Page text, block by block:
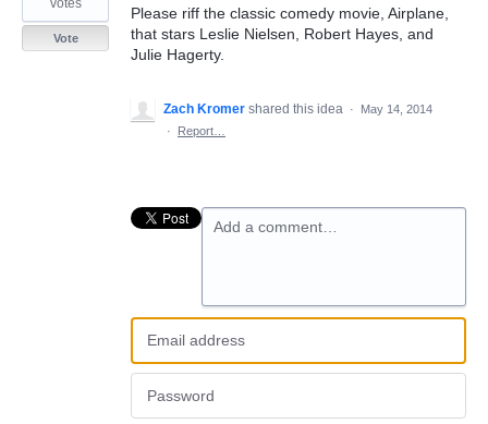
Please riff the classic comedy movie, Airplane,
that stars Leslie Nielsen, Robert Hayes, and
Julie Hagerty.
votes
Vote
Zach Kromer shared this idea ·
May 14, 2014
·
Report…
Add a comment…